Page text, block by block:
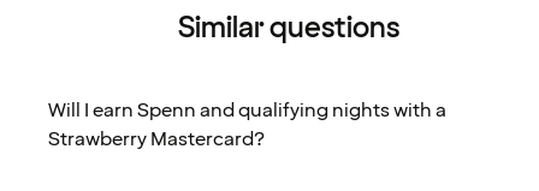
Similar questions
Will I earn Spenn and qualifying nights with a
Strawberry Mastercard?